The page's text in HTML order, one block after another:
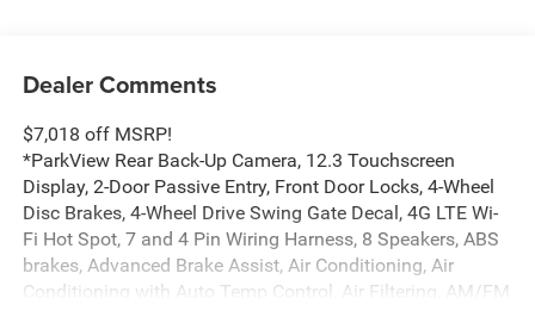
Dealer Comments
$7,018 off MSRP!
*ParkView Rear Back-Up Camera, 12.3 Touchscreen
Display, 2-Door Passive Entry, Front Door Locks, 4-Wheel
Disc Brakes, 4-Wheel Drive Swing Gate Decal, 4G LTE Wi-
Fi Hot Spot, 7 and 4 Pin Wiring Harness, 8 Speakers, ABS
brakes, Advanced Brake Assist, Air Conditioning, Air
Conditioning with Auto Temp Control, Air Filtering, AM/FM